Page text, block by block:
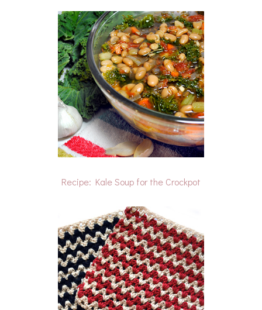
Recipe: Kale Soup for the Crockpot